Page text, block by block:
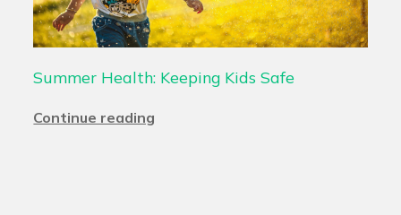
Summer Health: Keeping Kids Safe
Continue reading